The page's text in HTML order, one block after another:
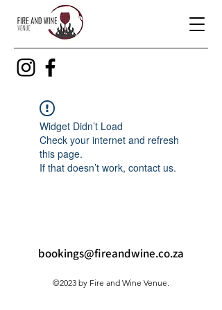
Widget Didn’t Load
Check your internet and refresh
this page.
If that doesn’t work, contact us.
bookings@fireandwine.co.za
©2023 by Fire and Wine Venue.